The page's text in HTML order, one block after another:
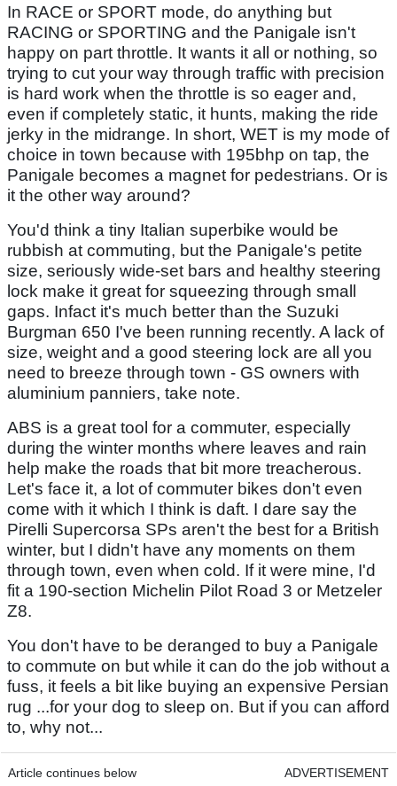
In RACE or SPORT mode, do anything but
RACING or SPORTING and the Panigale isn't
happy on part throttle. It wants it all or nothing, so
trying to cut your way through traffic with precision
is hard work when the throttle is so eager and,
even if completely static, it hunts, making the ride
jerky in the midrange. In short, WET is my mode of
choice in town because with 195bhp on tap, the
Panigale becomes a magnet for pedestrians. Or is
it the other way around?
You'd think a tiny Italian superbike would be
rubbish at commuting, but the Panigale's petite
size, seriously wide-set bars and healthy steering
lock make it great for squeezing through small
gaps. Infact it's much better than the Suzuki
Burgman 650 I've been running recently. A lack of
size, weight and a good steering lock are all you
need to breeze through town - GS owners with
aluminium panniers, take note.
ABS is a great tool for a commuter, especially
during the winter months where leaves and rain
help make the roads that bit more treacherous.
Let's face it, a lot of commuter bikes don't even
come with it which I think is daft. I dare say the
Pirelli Supercorsa SPs aren't the best for a British
winter, but I didn't have any moments on them
through town, even when cold. If it were mine, I'd
fit a 190-section Michelin Pilot Road 3 or Metzeler
Z8.
You don't have to be deranged to buy a Panigale
to commute on but while it can do the job without a
fuss, it feels a bit like buying an expensive Persian
rug ...for your dog to sleep on. But if you can afford
to, why not...
Article continues below ADVERTISEMENT